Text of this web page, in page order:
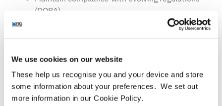
We use cookies on our website
These help us recognise you and your device and store
some information about your preferences. We set out
more information in our Cookie Policy.
(DORA).
Overview of hybrid environments:
The hybrid work model.
Common customer challenges.
Identity and access management: